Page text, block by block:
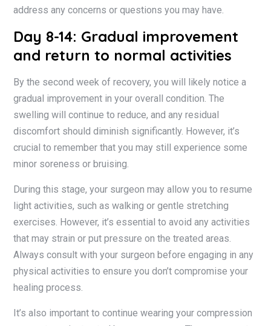
address any concerns or questions you may have.
Day 8-14: Gradual improvement
and return to normal activities
By the second week of recovery, you will likely notice a
gradual improvement in your overall condition. The
swelling will continue to reduce, and any residual
discomfort should diminish significantly. However, it’s
crucial to remember that you may still experience some
minor soreness or bruising.
During this stage, your surgeon may allow you to resume
light activities, such as walking or gentle stretching
exercises. However, it’s essential to avoid any activities
that may strain or put pressure on the treated areas.
Always consult with your surgeon before engaging in any
physical activities to ensure you don’t compromise your
healing process.
It’s also important to continue wearing your compression